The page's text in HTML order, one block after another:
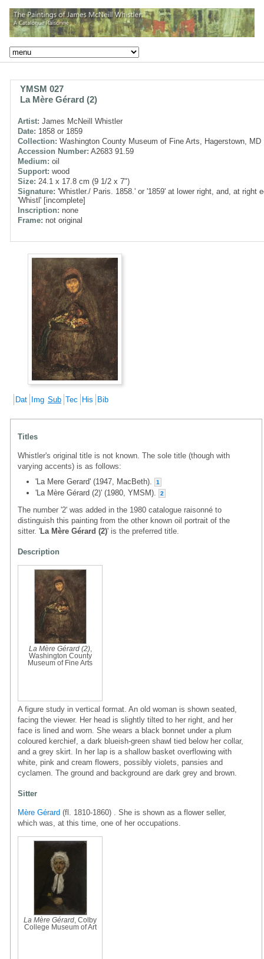
YMSM 027
La Mère Gérard (2)
Artist: James McNeill Whistler
Date: 1858 or 1859
Collection: Washington County Museum of Fine Arts, Hagerstown, MD
Accession Number: A2683 91.59
Medium: oil
Support: wood
Size: 24.1 x 17.8 cm (9 1/2 x 7")
Signature: 'Whistler./ Paris. 1858.' or '1859' at lower right, and, at right
'Whistl' [incomplete]
Inscription: none
Frame: not original
Dat Img Sub Tec His Bib
Titles
Whistler's original title is not known. The sole title (though with
varying accents) is as follows:
'La Mere Gerard' (1947, MacBeth).
1
'La Mère Gérard (2)' (1980, YMSM). 2
The number '2' was added in the 1980 catalogue raisonné to
distinguish this painting from the other known oil portrait of the
sitter. 'La Mère Gérard (2)' is the preferred title.
Description
La Mère Gérard (2),
Washington County
Museum of Fine Arts
A figure study in vertical format. An old woman is shown seated,
facing the viewer. Her head is slightly tilted to her right, and her
face is lined and worn. She wears a black bonnet under a plum
coloured kerchief, a dark blueish-green shawl tied below her collar,
and a grey skirt. In her lap is a shallow basket overflowing with
white, pink and cream flowers, possibly violets, pansies and
cyclamen. The ground and background are dark grey and brown.
Sitter
Mère Gérard (fl. 1810-1860) . She is shown as a flower seller,
which was, at this time, one of her occupations.
La Mère Gérard , Colby
College Museum of Art